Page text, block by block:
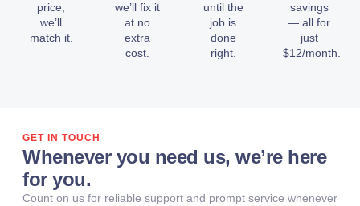
price,
we’ll
match it.
we’ll fix it
at no
extra
cost.
until the
job is
done
right.
savings
— all for
just
$12/month.
GET IN TOUCH
Whenever you need us, we’re here
for you.
Count on us for reliable support and prompt service whenever